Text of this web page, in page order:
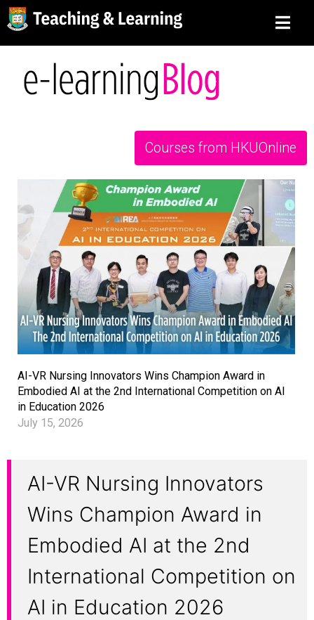
Courses from HKUOnline
AI-VR Nursing Innovators Wins Champion Award in
Embodied AI at the 2nd International Competition on AI
in Education 2026
July 15, 2026
AI-VR Nursing Innovators
Wins Champion Award in
Embodied AI at the 2nd
International Competition on
AI in Education 2026